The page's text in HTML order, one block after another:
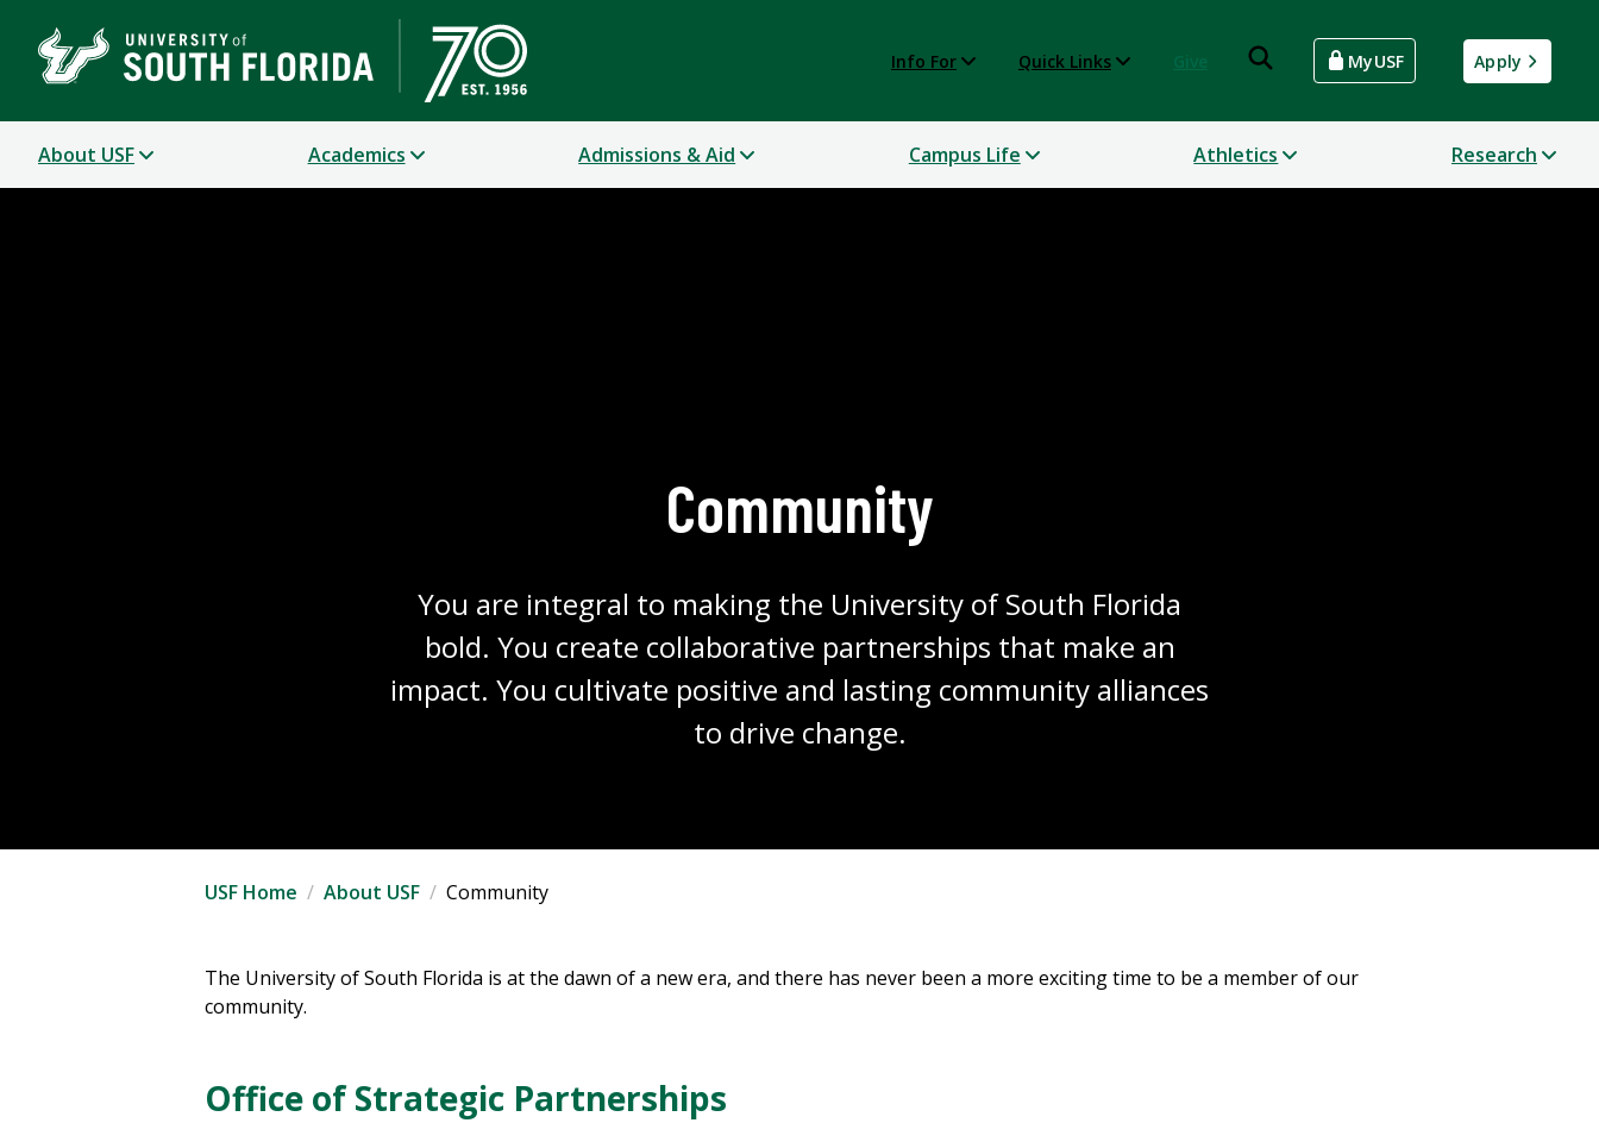
Info For Quick Links MyUSF Apply
About USF Academics Admissions & Aid Campus Life Athletics Research
Community
You are integral to making the University of South Florida
bold. You create collaborative partnerships that make an
impact. You cultivate positive and lasting community alliances
to drive change.
USF Home About USF Community
The University of South Florida is at the dawn of a new era, and there has never been a more exciting time to be a member of our
community.
Office of Strategic Partnerships